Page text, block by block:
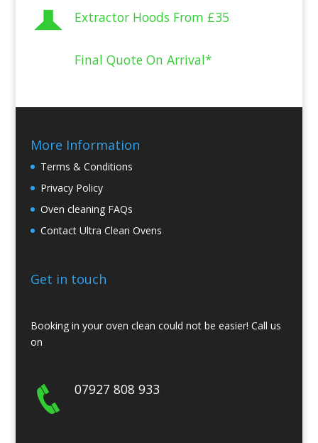
Extractor Hoods From £35
Final Quote On Arrival*
More Information
Terms & Conditions
Privacy Policy
Oven cleaning FAQs
Contact Ultra Clean Ovens
Get in touch
Booking in your oven clean could not be easier! Call us
on
07927 808 933